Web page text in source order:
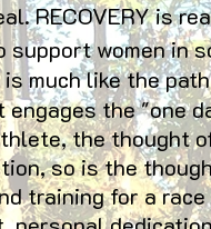
RECOVERY is
support women in
is much like the
engages the "one
the thought of
so is the
training for a